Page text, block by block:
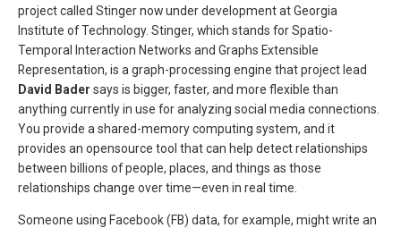
project called Stinger now under development at Georgia
Institute of Technology. Stinger, which stands for Spatio-
Temporal Interaction Networks and Graphs Extensible
Representation, is a graph-processing engine that project lead
David Bader says is bigger, faster, and more flexible than
anything currently in use for analyzing social media connections.
You provide a shared-memory computing system, and it
provides an opensource tool that can help detect relationships
between billions of people, places, and things as those
relationships change over time—even in real time.
Someone using Facebook (FB) data, for example, might write an